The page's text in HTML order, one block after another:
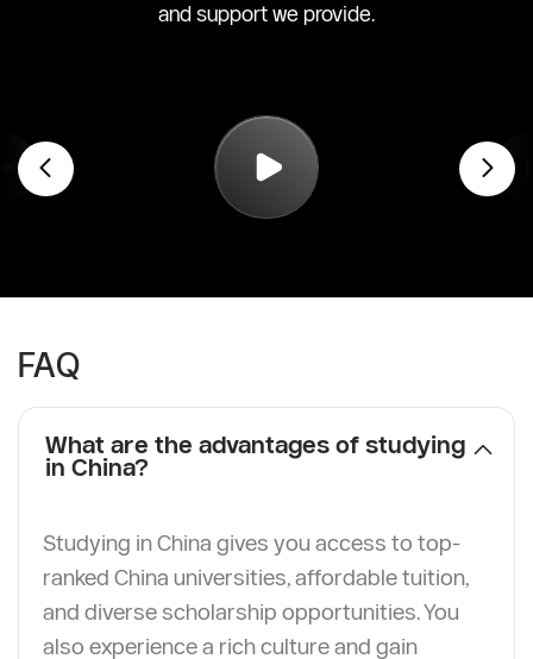
and support we provide.
FAQ
What are the advantages of studying
in China?
Studying in China gives you access to top-
ranked China universities, affordable tuition,
and diverse scholarship opportunities. You
also experience a rich culture and gain